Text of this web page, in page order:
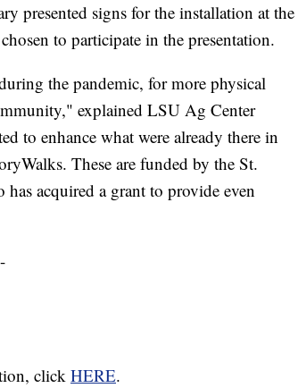
presented signs for the installation at the
to participate in the presentation.
the pandemic, for more physical
explained LSU Ag Center
to enhance what were already there in
These are funded by the St.
acquired a grant to provide even
click HERE.